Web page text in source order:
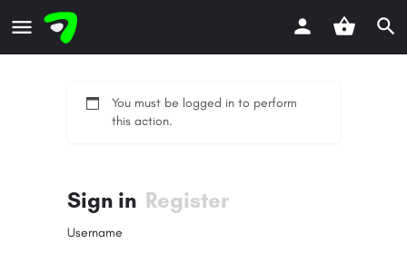
You must be logged in to perform
this action.
Sign in Register
Username